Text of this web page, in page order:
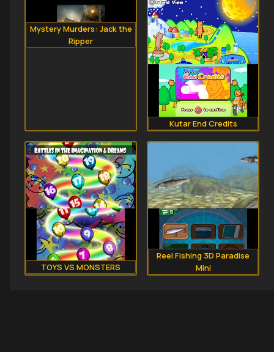
Mystery Murders: Jack the
Ripper
Kutar End Credits
TOYS VS MONSTERS
Reel Fishing 3D Paradise
Mini